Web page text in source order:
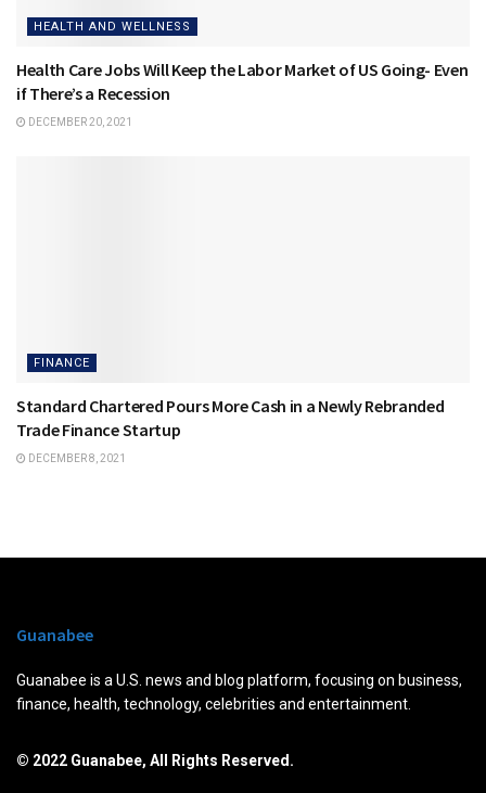
HEALTH AND WELLNESS
Health Care Jobs Will Keep the Labor Market of US Going- Even
if There’s a Recession
DECEMBER 20, 2021
FINANCE
Standard Chartered Pours More Cash in a Newly Rebranded
Trade Finance Startup
DECEMBER 8, 2021
Guanabee
Guanabee is a U.S. news and blog platform, focusing on business,
finance, health, technology, celebrities and entertainment.
© 2022 Guanabee, All Rights Reserved.